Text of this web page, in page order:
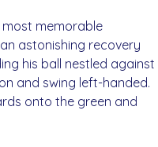
memorable
astonishing recovery
his ball nestled against
and swing left-handed.
onto the green and